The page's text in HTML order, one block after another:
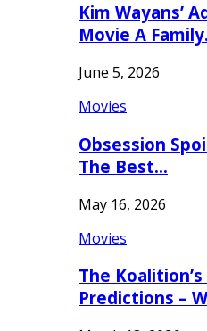
Kim Wayans’
Movie A
June 5, 2026
Movies
Obsession
The Best…
May 16, 2026
Movies
The
Predictions –